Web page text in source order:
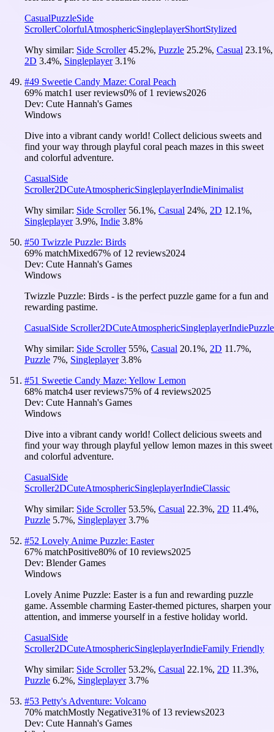
CasualPuzzleSide
ScrollerColorfulAtmosphericSingleplayerShortStylized
Why similar: Side Scroller 45.2%, Puzzle 25.2%, Casual 23.1%,
2D 3.4%, Singleplayer 3.1%
#49 Sweetie Candy Maze: Coral Peach
69% match1 user reviews0% of 1 reviews2026
Dev: Cute Hannah's Games
Windows
Dive into a vibrant candy world! Collect delicious sweets and
find your way through playful coral peach mazes in this sweet
and colorful adventure.
CasualSide
Scroller2DCuteAtmosphericSingleplayerIndieMinimalist
Why similar: Side Scroller 56.1%, Casual 24%, 2D 12.1%,
Singleplayer 3.9%, Indie 3.8%
#50 Twizzle Puzzle: Birds
69% matchMixed67% of 12 reviews2024
Dev: Cute Hannah's Games
Windows
Twizzle Puzzle: Birds - is the perfect puzzle game for a fun and
rewarding pastime.
CasualSide Scroller2DCuteAtmosphericSingleplayerIndiePuzzle
Why similar: Side Scroller 55%, Casual 20.1%, 2D 11.7%,
Puzzle 7%, Singleplayer 3.8%
#51 Sweetie Candy Maze: Yellow Lemon
68% match4 user reviews75% of4 reviews2025
Dev: Cute Hannah's Games
Windows
Dive into a vibrant candy world! Collect delicious sweets and
find your way through playful yellow lemon mazes in this sweet
and colorful adventure.
CasualSide
Scroller2DCuteAtmosphericSingleplayerIndieClassic
Why similar: Side Scroller 53.5%, Casual 22.3%, 2D 11.4%,
Puzzle 5.7%, Singleplayer 3.7%
#52 Lovely Anime Puzzle: Easter
67% matchPositive80% of 10 reviews2025
Dev: Blender Games
Windows
Lovely Anime Puzzle: Easter is a fun and rewarding puzzle
game. Assemble charming Easter-themed pictures, sharpen your
attention, and immerse yourself in a festive holiday world.
CasualSide
Scroller2DCuteAtmosphericSingleplayerIndieFamily Friendly
Why similar: Side Scroller 53.2%, Casual 22.1%, 2D 11.3%,
Puzzle 6.2%, Singleplayer 3.7%
#53 Petty's Adventure: Volcano
70% matchMostly Negative31% of 13 reviews2023
Dev: Cute Hannah's Games